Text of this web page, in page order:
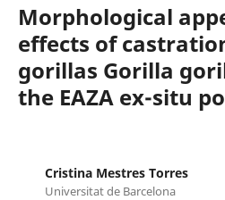
Morphological
effects of
gorillas Gorilla
the EAZA ex-situ
Cristina Mestres Torres
Universitat de Barcelona